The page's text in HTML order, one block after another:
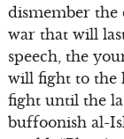
dismember
war that will
speech, the
will fight to the
fight until the
buffoonish al-